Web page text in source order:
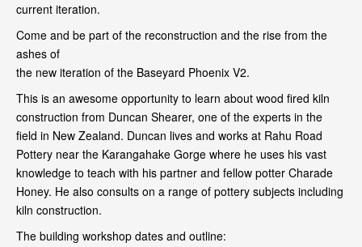
current iteration.
Come and be part of the reconstruction and the rise from the
ashes of
the new iteration of the Baseyard Phoenix V2.
This is an awesome opportunity to learn about wood fired kiln
construction from Duncan Shearer, one of the experts in the
field in New Zealand. Duncan lives and works at Rahu Road
Pottery near the Karangahake Gorge where he uses his vast
knowledge to teach with his partner and fellow potter Charade
Honey. He also consults on a range of pottery subjects including
kiln construction.
The building workshop dates and outline: